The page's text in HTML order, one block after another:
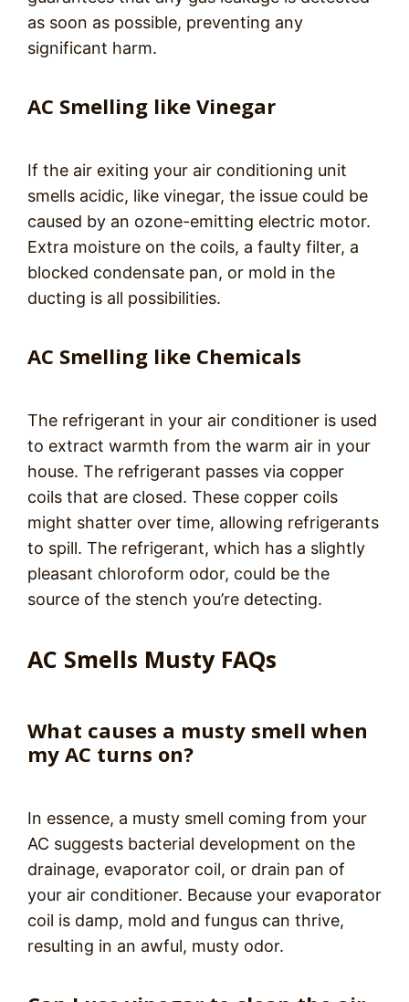
as soon as possible, preventing any
significant harm.
AC Smelling like Vinegar
If the air exiting your air conditioning unit
smells acidic, like vinegar, the issue could be
caused by an ozone-emitting electric motor.
Extra moisture on the coils, a faulty filter, a
blocked condensate pan, or mold in the
ducting is all possibilities.
AC Smelling like Chemicals
The refrigerant in your air conditioner is used
to extract warmth from the warm air in your
house. The refrigerant passes via copper
coils that are closed. These copper coils
might shatter over time, allowing refrigerants
to spill. The refrigerant, which has a slightly
pleasant chloroform odor, could be the
source of the stench you’re detecting.
AC Smells Musty FAQs
What causes a musty smell when
my AC turns on?
In essence, a musty smell coming from your
AC suggests bacterial development on the
drainage, evaporator coil, or drain pan of
your air conditioner. Because your evaporator
coil is damp, mold and fungus can thrive,
resulting in an awful, musty odor.